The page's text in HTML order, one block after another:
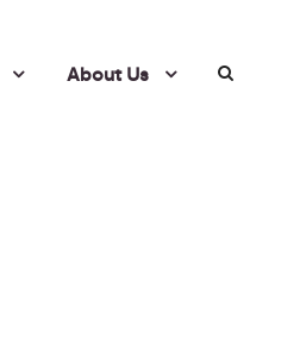
About Us